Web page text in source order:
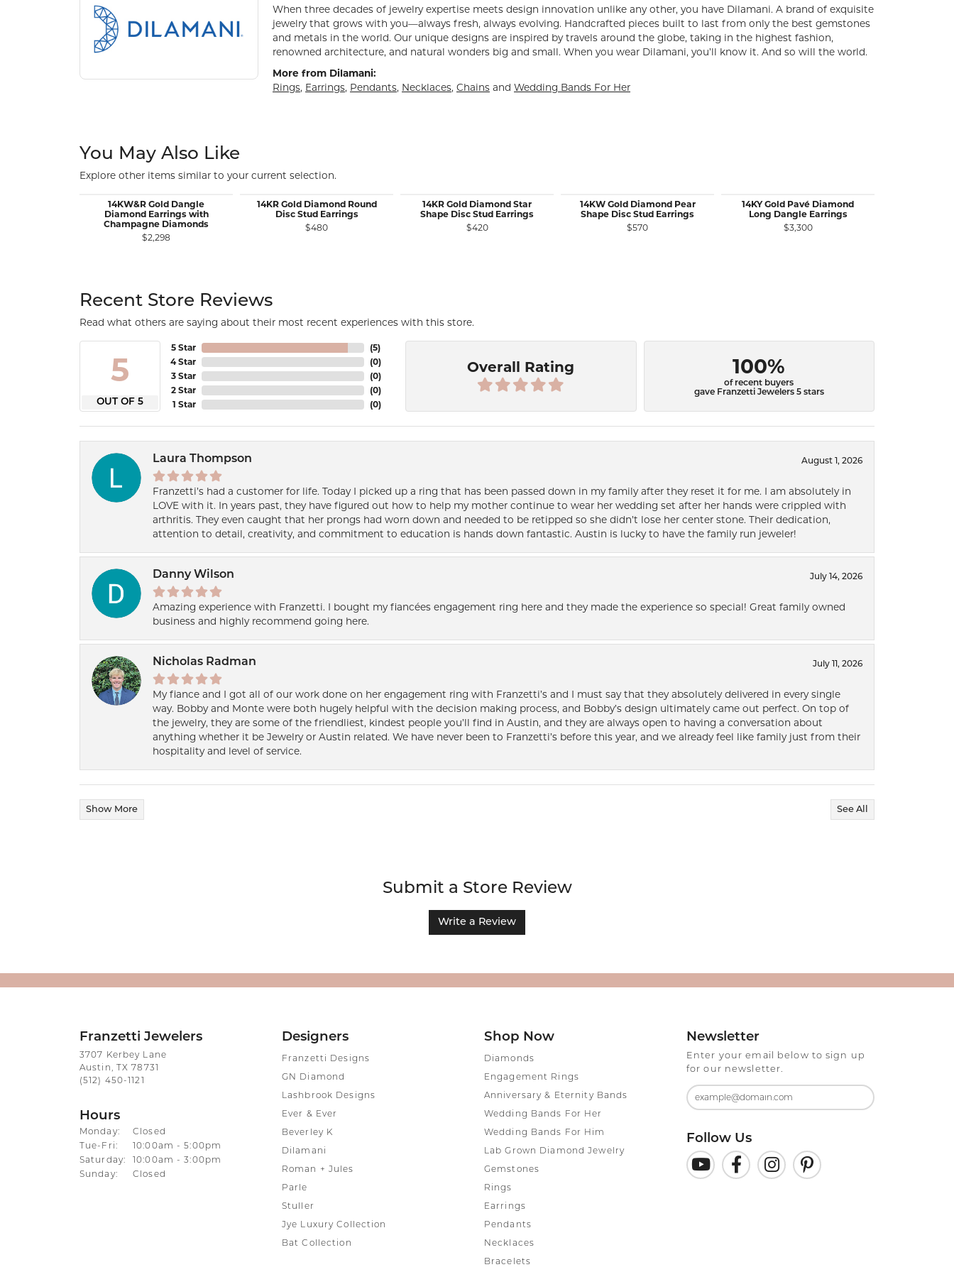
When three decades of jewelry expertise meets design innovation unlike any other, you have Dilamani. A brand of exquisite
jewelry that grows with you—always fresh, always evolving. Handcrafted pieces built to last from only the best gemstones
and metals in the world. Our unique designs are inspired by travels around the globe, taking in the highest fashion,
renowned architecture, and natural wonders big and small. When you wear Dilamani, you’ll know it. And so will the world.
More from Dilamani:
Rings, Earrings, Pendants, Necklaces, Chains and Wedding Bands For Her
You May Also Like
Explore other items similar to your current selection.
14KW&R Gold Dangle
Diamond Earrings with
Champagne Diamonds
$2,298
14KR Gold Diamond Round
Disc Stud Earrings
$480
14KR Gold Diamond Star
Shape Disc Stud Earrings
$420
14KW Gold Diamond Pear
Shape Disc Stud Earrings
$570
14KY Gold Pavé Diamond
Long Dangle Earrings
$3,300
Recent Store Reviews
Read what others are saying about their most recent experiences with this store.
5
OUT OF 5
5 Star
4 Star
3 Star
2 Star
1 Star
(5)
(0)
(0)
(0)
(0)
Overall Rating 100%
of recent buyers
gave Franzetti Jewelers 5 stars
Laura Thompson August 1, 2026
Franzetti’s had a customer for life. Today I picked up a ring that has been passed down in my family after they reset it for me. I am absolutely in
LOVE with it. In years past, they have figured out how to help my mother continue to wear her wedding set after her hands were crippled with
arthritis. They even caught that her prongs had worn down and needed to be retipped so she didn’t lose her center stone. Their dedication,
attention to detail, creativity, and commitment to education is hands down fantastic. Austin is lucky to have the family run jeweler!
Danny Wilson July 14, 2026
Amazing experience with Franzetti. I bought my fiancées engagement ring here and they made the experience so special! Great family owned
business and highly recommend going here.
Nicholas Radman July 11, 2026
My fiance and I got all of our work done on her engagement ring with Franzetti’s and I must say that they absolutely delivered in every single
way. Bobby and Monte were both hugely helpful with the decision making process, and Bobby’s design ultimately came out perfect. On top of
the jewelry, they are some of the friendliest, kindest people you’ll find in Austin, and they are always open to having a conversation about
anything whether it be Jewelry or Austin related. We have never been to Franzetti’s before this year, and we already feel like family just from their
hospitality and level of service.
Show More See All
Submit a Store Review
Write a Review
Franzetti Jewelers
3707 Kerbey Lane
Austin, TX 78731
(512) 450-1121
Hours
Monday:
Closed
Tue-Fri:Tuesday - Friday:
10:00am - 5:00pm
Saturday:
10:00am - 3:00pm
Sunday:
Closed
Designers
Franzetti Designs
GN Diamond
Lashbrook Designs
Ever & Ever
Beverley K
Dilamani
Roman + Jules
Parle
Stuller
Jye Luxury Collection
Bat Collection
Shop Now
Diamonds
Engagement Rings
Anniversary & Eternity Bands
Wedding Bands For Her
Wedding Bands For Him
Lab Grown Diamond Jewelry
Gemstones
Rings
Earrings
Pendants
Necklaces
Bracelets
Newsletter
Enter your email below to sign up
for our newsletter.
Follow Us